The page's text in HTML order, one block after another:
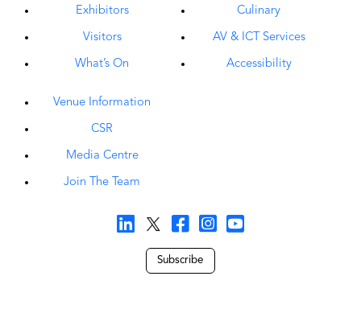
Exhibitors
Visitors
What’s On
Culinary
AV & ICT Services
Accessibility
Venue Information
CSR
Media Centre
Join The Team
Subscribe